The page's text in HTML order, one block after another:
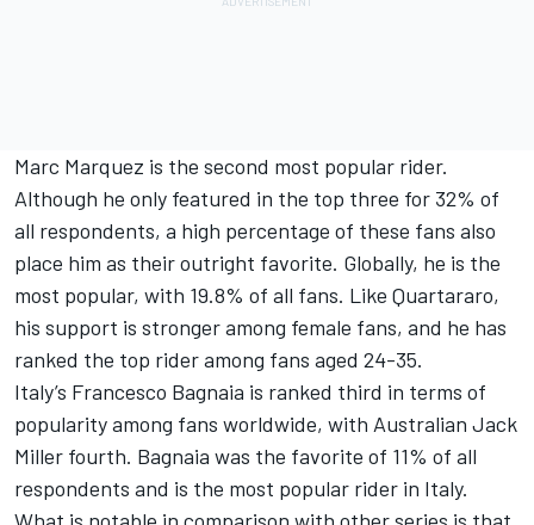
Marc Marquez is the second most popular rider.
Although he only featured in the top three for 32% of
all respondents, a high percentage of these fans also
place him as their outright favorite. Globally, he is the
most popular, with 19.8% of all fans. Like Quartararo,
his support is stronger among female fans, and he has
ranked the top rider among fans aged 24-35.
Italy’s Francesco Bagnaia is ranked third in terms of
popularity among fans worldwide, with Australian Jack
Miller fourth. Bagnaia was the favorite of 11% of all
respondents and is the most popular rider in Italy.